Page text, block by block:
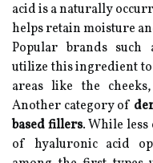
acid is a naturally
helps retain moisture
Popular brands such
utilize this ingredient
areas like the
Another category of
based fillers. While less
of hyaluronic acid